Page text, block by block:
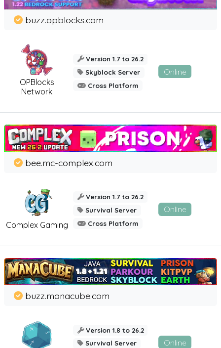
OPBlocks
Network
buzz.opblocks.com
Version 1.7 to 26.2
Skyblock Server
Cross Platform
Online
Complex Gaming
bee.mc-complex.com
Version 1.7 to 26.2
Survival Server
Cross Platform
Online
buzz.manacube.com
Version 1.8 to 26.2
Survival Server
Online